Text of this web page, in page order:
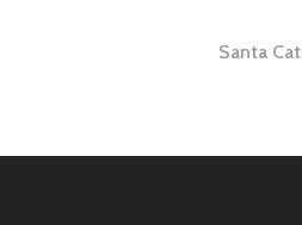
navigationSanta Cat